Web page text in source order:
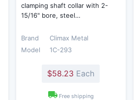
clamping shaft collar with 2-
15/16" bore, steel…
Brand
Climax Metal
Model
1C-293
$58.23 Each
Free shipping